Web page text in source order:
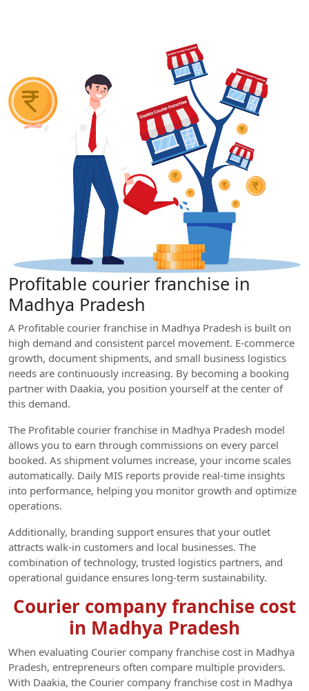
Profitable courier franchise in
Madhya Pradesh
A Profitable courier franchise in Madhya Pradesh is built on
high demand and consistent parcel movement. E-commerce
growth, document shipments, and small business logistics
needs are continuously increasing. By becoming a booking
partner with Daakia, you position yourself at the center of
this demand.
The Profitable courier franchise in Madhya Pradesh model
allows you to earn through commissions on every parcel
booked. As shipment volumes increase, your income scales
automatically. Daily MIS reports provide real-time insights
into performance, helping you monitor growth and optimize
operations.
Additionally, branding support ensures that your outlet
attracts walk-in customers and local businesses. The
combination of technology, trusted logistics partners, and
operational guidance ensures long-term sustainability.
Courier company franchise cost
in Madhya Pradesh
When evaluating Courier company franchise cost in Madhya
Pradesh, entrepreneurs often compare multiple providers.
With Daakia, the Courier company franchise cost in Madhya